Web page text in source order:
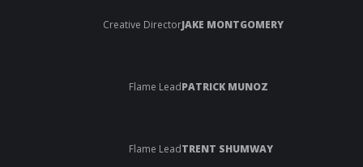
Creative DirectorJAKE MONTGOMERY
Flame LeadPATRICK MUNOZ
Flame LeadTRENT SHUMWAY